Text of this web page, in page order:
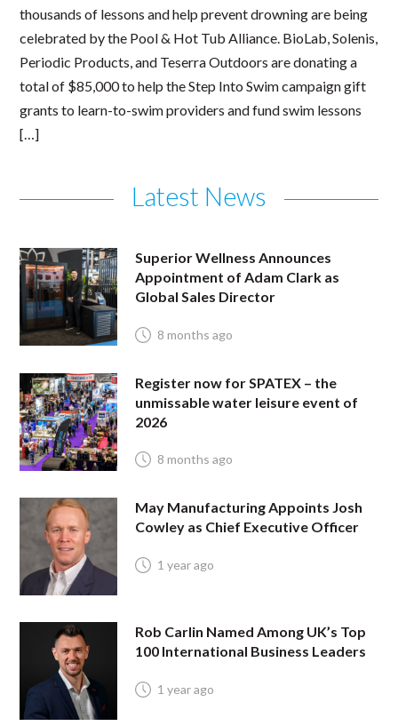
thousands of lessons and help prevent drowning are being
celebrated by the Pool & Hot Tub Alliance. BioLab, Solenis,
Periodic Products, and Teserra Outdoors are donating a
total of $85,000 to help the Step Into Swim campaign gift
grants to learn-to-swim providers and fund swim lessons
[…]
Latest News
Superior Wellness Announces
Appointment of Adam Clark as
Global Sales Director
8 months ago
Register now for SPATEX – the
unmissable water leisure event of
2026
8 months ago
May Manufacturing Appoints Josh
Cowley as Chief Executive Officer
1 year ago
Rob Carlin Named Among UK’s Top
100 International Business Leaders
1 year ago